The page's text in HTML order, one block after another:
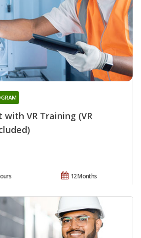
with VR Training (VR
12 Months